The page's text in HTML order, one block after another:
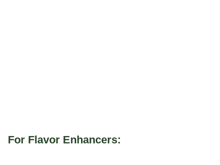
For Flavor Enhancers: